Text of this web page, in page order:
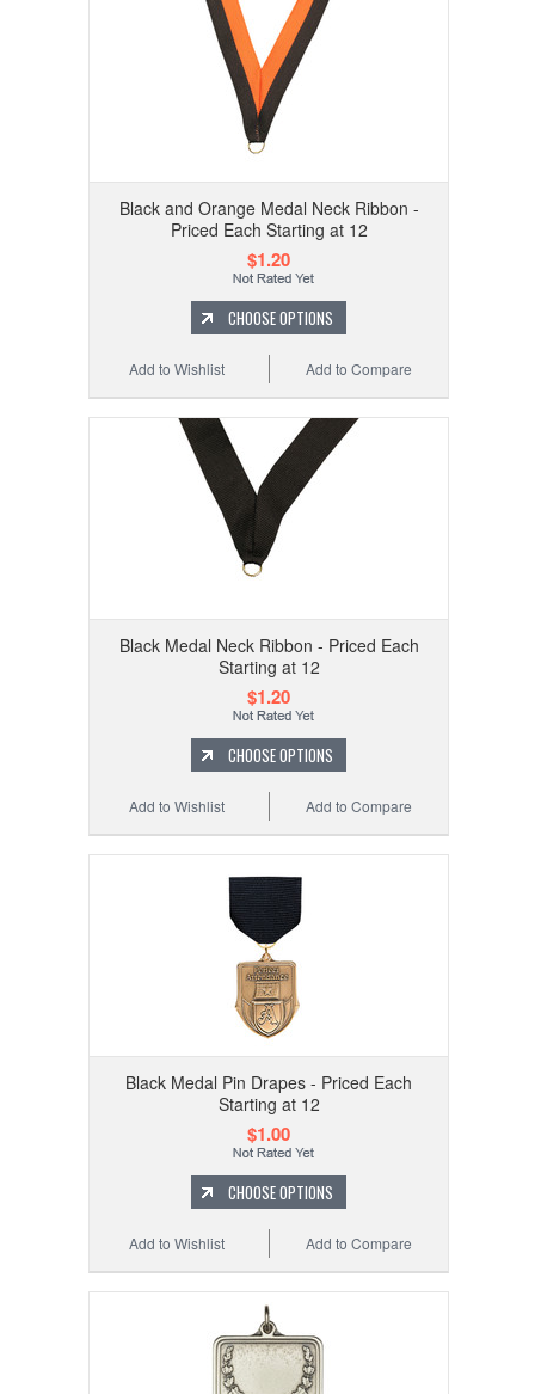
Black and Orange Medal Neck Ribbon -
Priced Each Starting at 12
$1.20
CHOOSE OPTIONS
Add to Compare
Add to Wishlist
Black Medal Neck Ribbon - Priced Each
Starting at 12
$1.20
CHOOSE OPTIONS
Add to Compare
Add to Wishlist
Black Medal Pin Drapes - Priced Each
Starting at 12
$1.00
CHOOSE OPTIONS
Add to Compare
Add to Wishlist